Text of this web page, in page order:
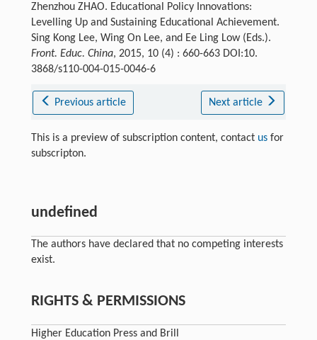
Zhenzhou ZHAO. Educational Policy Innovations:
Levelling Up and Sustaining Educational Achievement.
Sing Kong Lee, Wing On Lee, and Ee Ling Low (Eds.).
Front. Educ. China, 2015, 10 (4) : 660-663 DOI:10.
3868/s110-004-015-0046-6
Previous article Next article
This is a preview of subscription content, contact usfor
subscripton.
undefined
The authors have declared that no competing interests
exist.
RIGHTS & PERMISSIONS
Higher Education Press and Brill